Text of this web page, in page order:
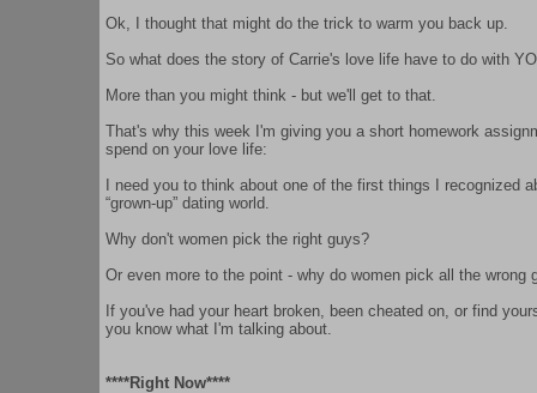
Ok, I thought that might do the trick to warm you back up.
So what does the story of Carrie's love life have to do with
More than you might think - but we'll get to that.
That's why this week I'm giving you a short homework
spend on your love life:
I need you to think about one of the first things I
“grown-up” dating world.
Why don't women pick the right guys?
Or even more to the point - why do women pick all the wrong
If you've had your heart broken, been cheated on, or find
you know what I'm talking about.
****Right Now****